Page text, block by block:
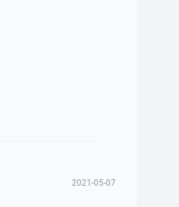
2021-05-07